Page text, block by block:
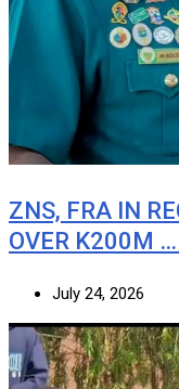
ZNS, FRA IN
OVER K200M
July 24, 2026